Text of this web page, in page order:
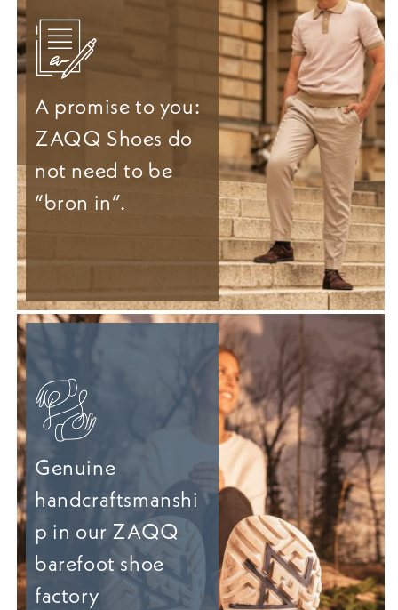
A promise to you:
ZAQQ Shoes do
not need to be
“bron in”.
Genuine
handcraftsmanshi
p in our ZAQQ
barefoot shoe
factory